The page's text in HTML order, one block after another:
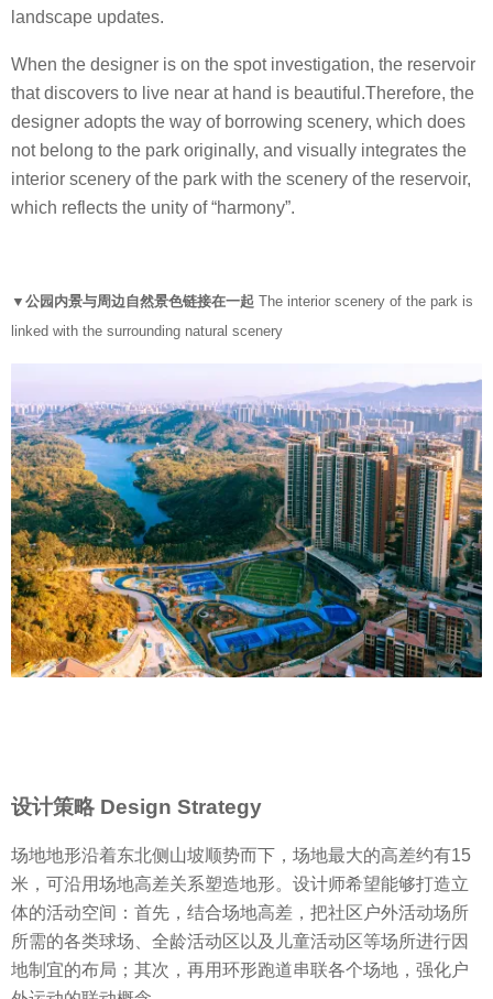
landscape updates.
When the designer is on the spot investigation, the reservoir
that discovers to live near at hand is beautiful.Therefore, the
designer adopts the way of borrowing scenery, which does
not belong to the park originally, and visually integrates the
interior scenery of the park with the scenery of the reservoir,
which reflects the unity of “harmony”.
▼公园内景与周边自然景色链接在一起 The interior scenery of the park is
linked with the surrounding natural scenery
设计策略 Design Strategy
场地地形沿着东北侧山坡顺势而下，场地最大的高差约有15
米，可沿用场地高差关系塑造地形。设计师希望能够打造立
体的活动空间：首先，结合场地高差，把社区户外活动场所
所需的各类球场、全龄活动区以及儿童活动区等场所进行因
地制宜的布局；其次，再用环形跑道串联各个场地，强化户